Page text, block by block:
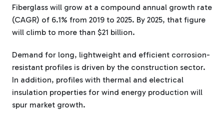
Fiberglass will grow at a compound annual growth rate
(CAGR) of 6.1% from 2019 to 2025. By 2025, that figure
will climb to more than $21 billion.
Demand for long, lightweight and efficient corrosion-
resistant profiles is driven by the construction sector.
In addition, profiles with thermal and electrical
insulation properties for wind energy production will
spur market growth.